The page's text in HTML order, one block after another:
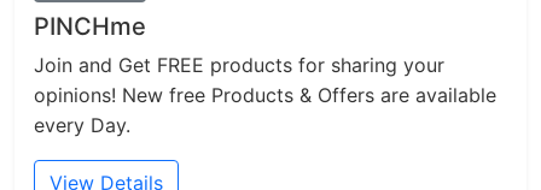
PINCHme
Join and Get FREE products for sharing your
opinions! New free Products & Offers are available
every Day.
View Details